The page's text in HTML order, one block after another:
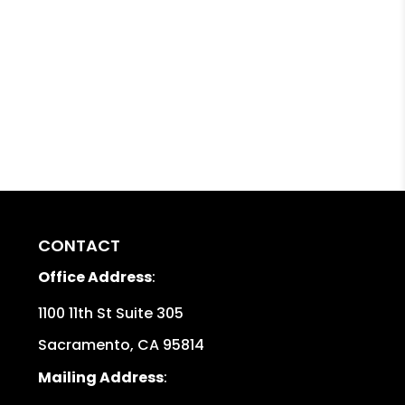
CONTACT
Office Address:
1100 11th St Suite 305
Sacramento, CA 95814
Mailing Address: